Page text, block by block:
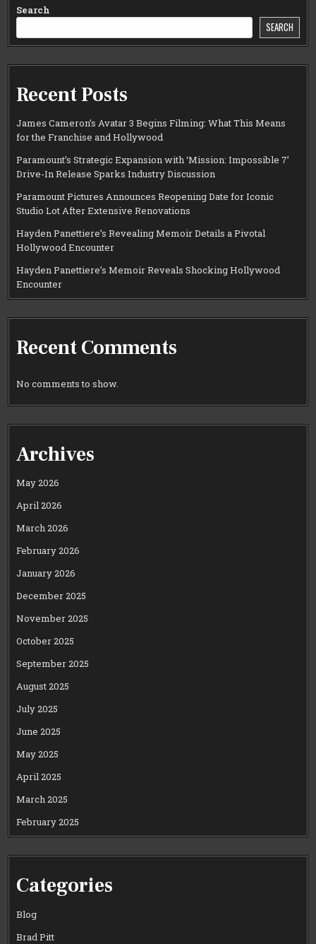
Search
SEARCH
Recent Posts
James Cameron’s Avatar 3 Begins Filming: What This Means
for the Franchise and Hollywood
Paramount’s Strategic Expansion with ‘Mission: Impossible 7’
Drive-In Release Sparks Industry Discussion
Paramount Pictures Announces Reopening Date for Iconic
Studio Lot After Extensive Renovations
Hayden Panettiere’s Revealing Memoir Details a Pivotal
Hollywood Encounter
Hayden Panettiere’s Memoir Reveals Shocking Hollywood
Encounter
Recent Comments
No comments to show.
Archives
May 2026
April 2026
March 2026
February 2026
January 2026
December 2025
November 2025
October 2025
September 2025
August 2025
July 2025
June 2025
May 2025
April 2025
March 2025
February 2025
Categories
Blog
Brad Pitt